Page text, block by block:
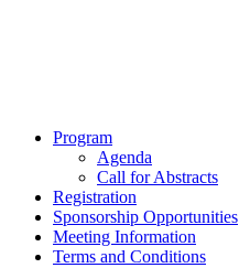
Program
Agenda
Call for Abstracts
Registration
Sponsorship Opportunities
Meeting Information
Terms and Conditions